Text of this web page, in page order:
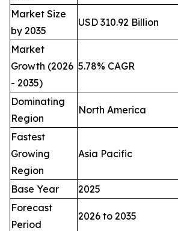
Market Size
by 2035
USD 310.92 Billion
Market
Growth (2026
- 2035)
5.78% CAGR
Dominating
Region
North America
Fastest
Growing
Region
Asia Pacific
Base Year
2025
Forecast
Period
2026 to 2035